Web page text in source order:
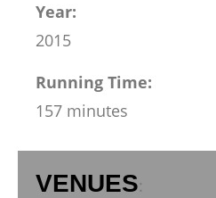
Year:
2015
Running Time:
157 minutes
VENUES: